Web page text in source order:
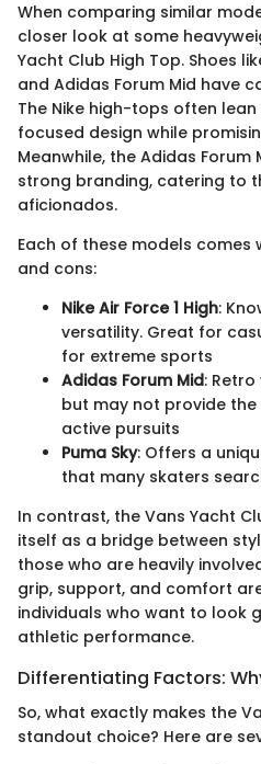
When comparing similar
closer look at some
Yacht Club High Top. Shoes
and Adidas Forum Mid have
The Nike high-tops often
focused design while
Meanwhile, the Adidas
strong branding, catering to
aficionados.
Each of these models comes
and cons:
Nike Air Force 1 High:
versatility. Great for
for extreme sports
Adidas Forum Mid:
but may not provide
active pursuits
Puma Sky: Offers a
that many skaters
In contrast, the Vans Yacht
itself as a bridge between
those who are heavily
grip, support, and comfort
individuals who want to look
athletic performance.
Differentiating Factors:
So, what exactly makes the
standout choice? Here are